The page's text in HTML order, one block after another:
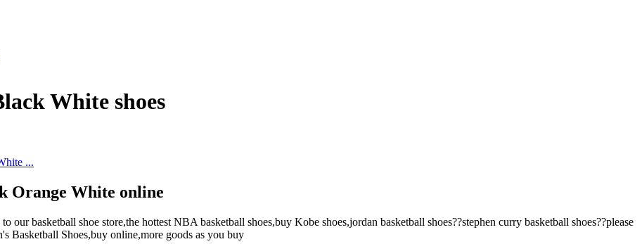
White shoes
Orange White online
basketball shoe store,the hottest NBA basketball shoes,buy Kobe shoes,jordan basketball shoes??stephen curry basketball shoes??please
Basketball Shoes,buy online,more goods as you buy